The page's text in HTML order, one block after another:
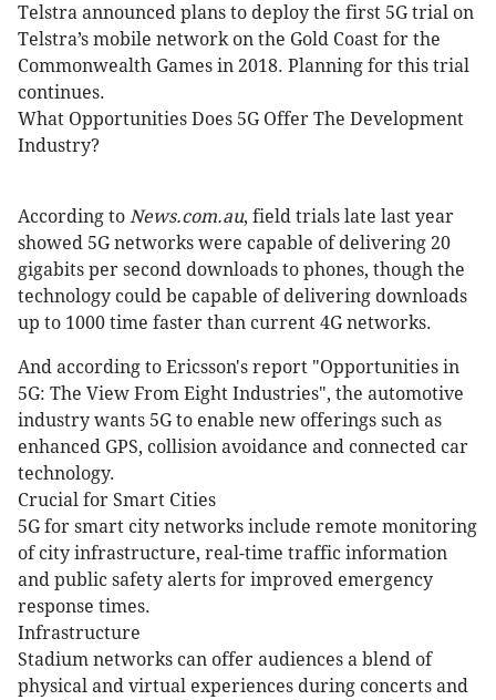
Telstra announced plans to deploy the first 5G trial on
Telstra’s mobile network on the Gold Coast for the
Commonwealth Games in 2018. Planning for this trial
continues.
What Opportunities Does 5G Offer The Development
Industry?
According to News.com.au, field trials late last year
showed 5G networks were capable of delivering 20
gigabits per second downloads to phones, though the
technology could be capable of delivering downloads
up to 1000 time faster than current 4G networks.
And according to Ericsson's report "Opportunities in
5G: The View From Eight Industries", the automotive
industry wants 5G to enable new offerings such as
enhanced GPS, collision avoidance and connected car
technology.
Crucial for Smart Cities
5G for smart city networks include remote monitoring
of city infrastructure, real-time traffic information
and public safety alerts for improved emergency
response times.
Infrastructure
Stadium networks can offer audiences a blend of
physical and virtual experiences during concerts and